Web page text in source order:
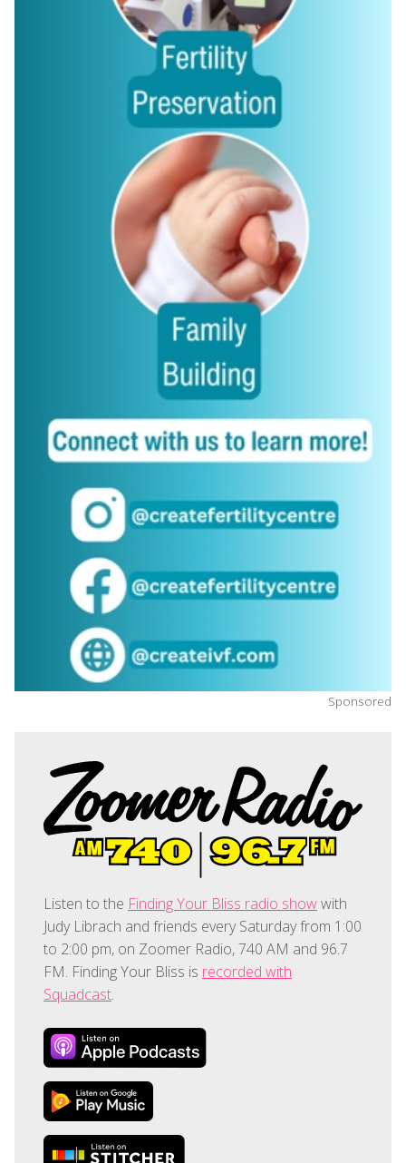
Sponsored
Listen to the Finding Your Bliss radio showwith
Judy Librach and friends every Saturday from 1:00
to 2:00 pm, on Zoomer Radio, 740 AM and 96.7
FM. Finding Your Bliss is recorded with
Squadcast.